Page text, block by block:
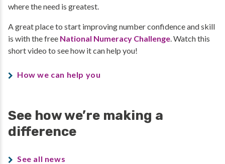
where the need is greatest.
A great place to start improving number confidence and skill
is with the free National Numeracy Challenge. Watch this
short video to see how it can help you!
How we can help you
See how we’re making a
difference
See all news